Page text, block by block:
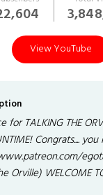
View YouTube
for TALKING THE
Congrats....
Orville) WELCOME